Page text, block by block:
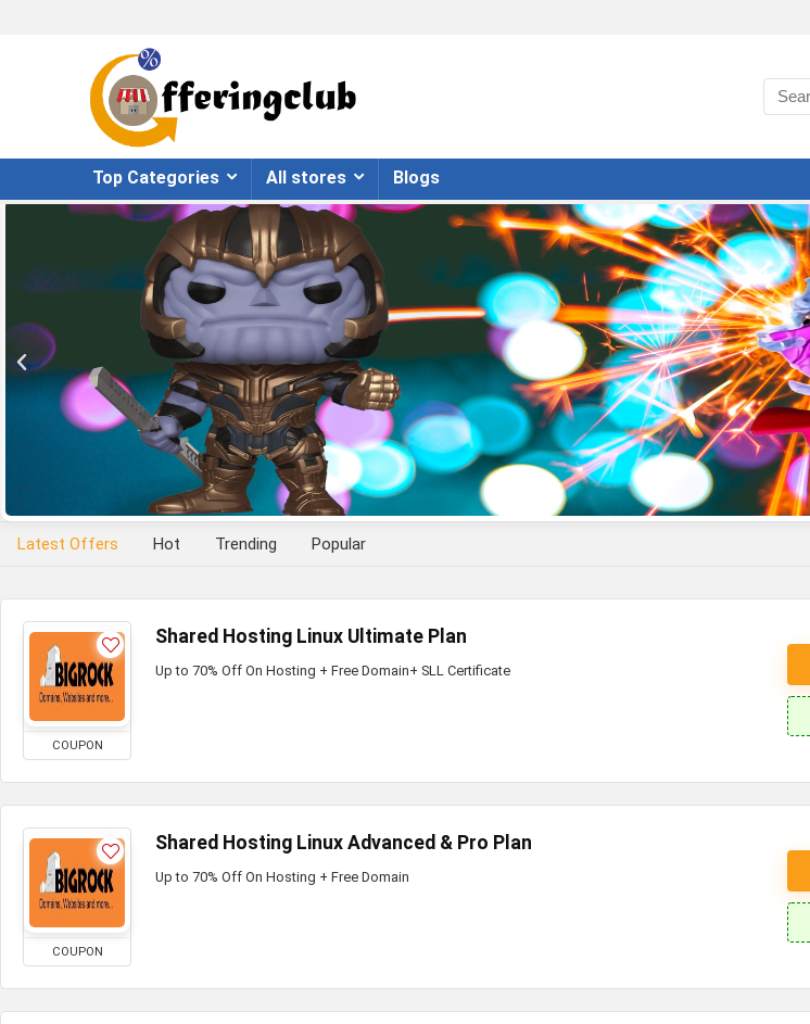
Top Categories All stores Blogs
Latest Offers Hot Trending Popular
COUPON
Shared Hosting Linux Ultimate Plan
Up to 70% Off On Hosting + Free Domain+ SLL Certificate
COUPON
Shared Hosting Linux Advanced & Pro Plan
Up to 70% Off On Hosting + Free Domain